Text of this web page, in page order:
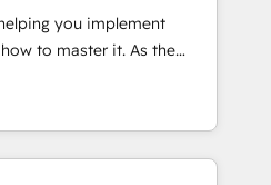
NetSuite, Microsoft
CRM migration from any
SAM.gov, GovWin,
Shopify, Mapsly,
you implement
System™ (the next
we’re the only HubSpot
and training. That
you; we help you build the